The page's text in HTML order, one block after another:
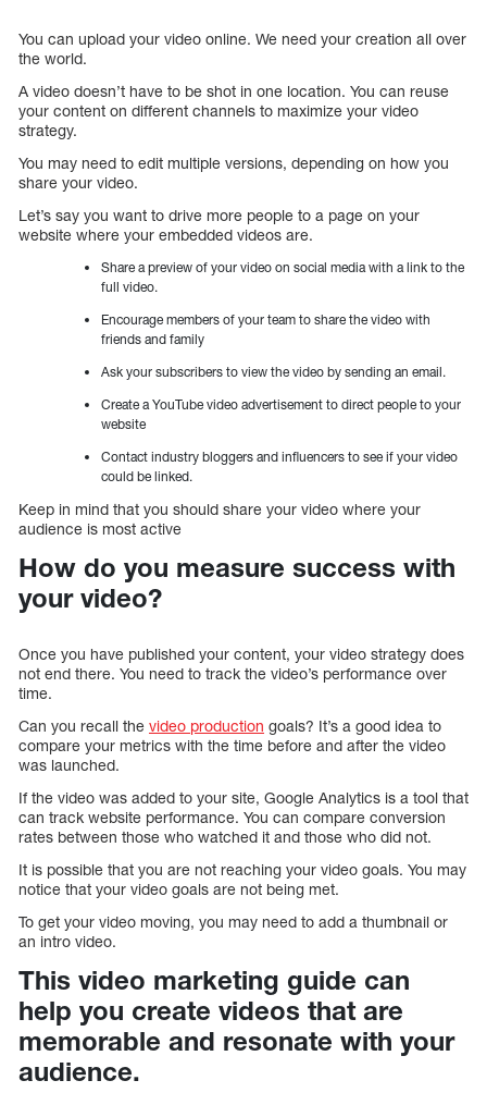
You can upload your video online. We need your creation all over
the world.
A video doesn’t have to be shot in one location. You can reuse
your content on different channels to maximize your video
strategy.
You may need to edit multiple versions, depending on how you
share your video.
Let’s say you want to drive more people to a page on your
website where your embedded videos are.
Share a preview of your video on social media with a link to the
full video.
Encourage members of your team to share the video with
friends and family
Ask your subscribers to view the video by sending an email.
Create a YouTube video advertisement to direct people to your
website
Contact industry bloggers and influencers to see if your video
could be linked.
Keep in mind that you should share your video where your
audience is most active
How do you measure success with
your video?
Once you have published your content, your video strategy does
not end there. You need to track the video’s performance over
time.
Can you recall the video production goals? It’s a good idea to
compare your metrics with the time before and after the video
was launched.
If the video was added to your site, Google Analytics is a tool that
can track website performance. You can compare conversion
rates between those who watched it and those who did not.
It is possible that you are not reaching your video goals. You may
notice that your video goals are not being met.
To get your video moving, you may need to add a thumbnail or
an intro video.
This video marketing guide can
help you create videos that are
memorable and resonate with your
audience.